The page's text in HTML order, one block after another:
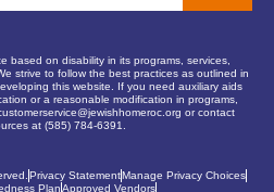
based on disability in its programs, services,
strive to follow the best practices as outlined in
this website. If you need auxiliary aids
or a reasonable modification in programs,
or contact
at (585) 784-6391.
Privacy StatementManage Privacy Choices
PlanApproved Vendors